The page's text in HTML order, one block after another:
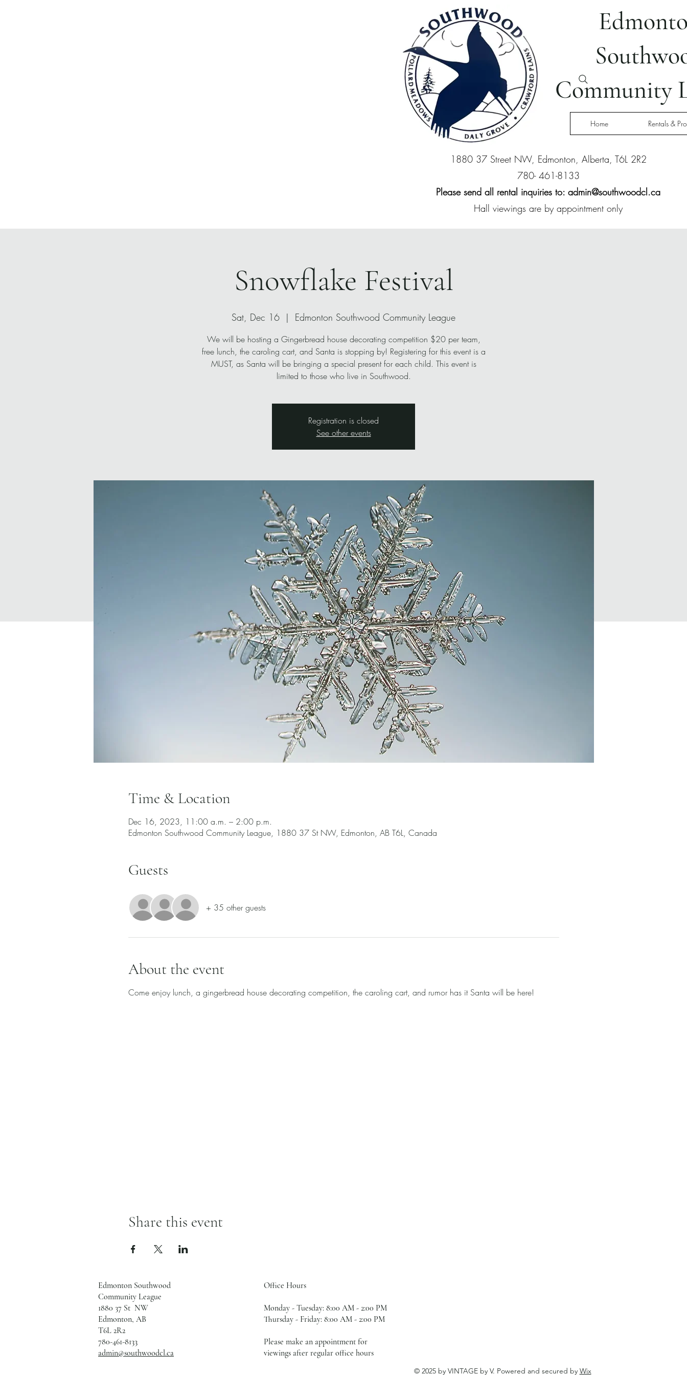
Community
Home Rentals &
1880 37 Street NW, Edmonton, Alberta, T6L 2R2
780- 461-8133
Please send all rental inquiries to: admin@southwoodcl.ca
Hall viewings are by appointment only
Snowflake Festival
Sat, Dec 16
  |
Edmonton Southwood Community League
We will be hosting a Gingerbread house decorating competition $20 per team,
free lunch, the caroling cart, and Santa is stopping by! Registering for this event is a
MUST, as Santa will be bringing a special present for each child. This event is
limited to those who live in Southwood.
Registration is closed
See other events
Time & Location
Dec 16, 2023, 11:00 a.m. – 2:00 p.m.
Edmonton Southwood Community League, 1880 37 St NW, Edmonton, AB T6L, Canada
Guests
+ 35 other guests
About the event
Come enjoy lunch, a gingerbread house decorating competition, the caroling cart, and rumor has it Santa will be here!
Share this event
Edmonton Southwood
Community League
1880 37 St NW
Edmonton, AB
T6L 2R2
780-461-8133
admin@southwoodcl.ca
Office Hours
Monday - Tuesday: 8:00 AM - 2:00 PM
Thursday - Friday: 8:00 AM - 2:00 PM
Please make an appointment for
viewings after regular office hours
© 2025 by VINTAGE by V. Powered and secured by Wix